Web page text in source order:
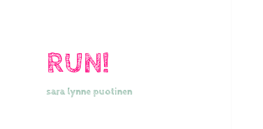
RUN!
sara lynne puotinen